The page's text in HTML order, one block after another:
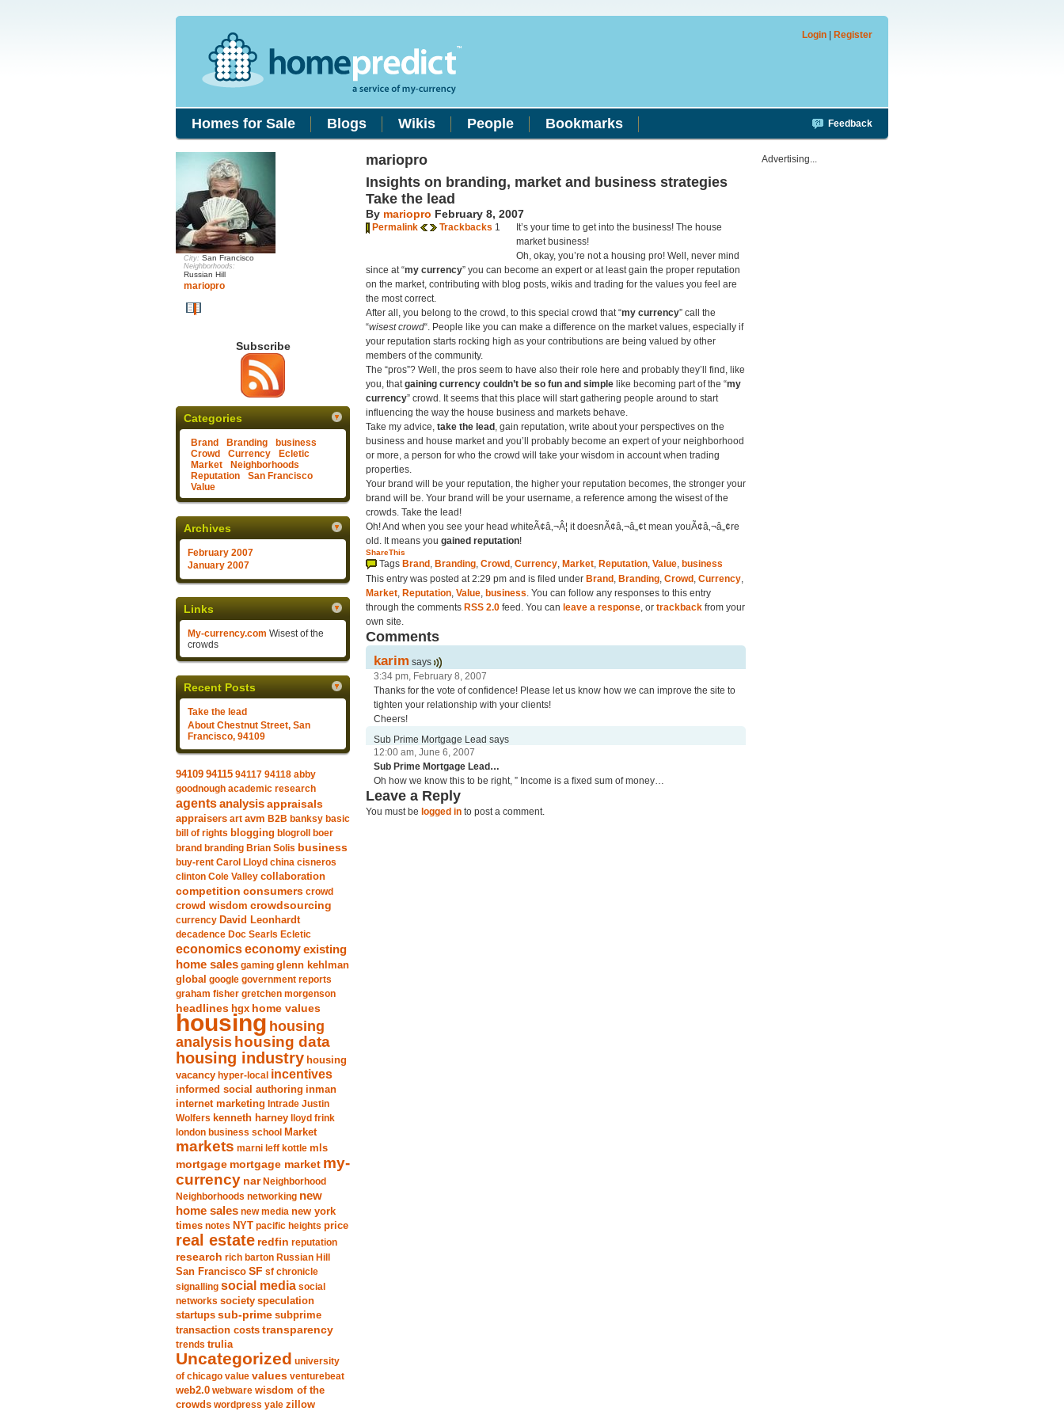
Login Register
Homes for Sale Blogs Wikis People Bookmarks Feedback
City: San Francisco
Neighborhoods:
Russian Hill
mariopro
Subscribe
Categories
Brand Branding
business
Crowd
Currency
Ecletic
Market
Neighborhoods
Reputation
San Francisco
Value
Archives
February 2007
January 2007
Links
My-currency.com Wisest of the
crowds
Recent Posts
Take the lead
About Chestnut Street, San
Francisco, 94109
94109 94115 94117 94118 abby
goodnough academic research
agentsanalysis appraisals
appraisers art avm B2B banksy basic
bill of rights blogging blogroll
boer
brand branding Brian Solis business
buy-rent Carol Lloyd china cisneros
clinton Cole Valley collaboration
competition consumers crowd
crowd wisdom crowdsourcing
currency David Leonhardt
decadence Doc Searls Ecletic
economicseconomyexisting
home sales gaming glenn kehlman
global google government reports
graham fisher gretchen morgenson
headlines hgx home values
housing housing
analysis housing data
housing industry housing
vacancy hyper-local incentives
informed social authoring inman
internet marketing Intrade Justin
Wolfers kenneth harney
lloyd frink
london business school Market
markets marni leff kottle mls
mortgage mortgage market my-
currency nar Neighborhood
Neighborhoods networking new
home sales new media new york
times notes NYT pacific heights price
real estate redfin reputation
research rich barton Russian Hill
San Francisco SF sf chronicle
signalling social media social
networks society speculation
startups sub-prime subprime
transaction costs transparency
trends trulia
Uncategorized university
of chicago value values venturebeat
web2.0 webware wisdom of the
crowds wordpress yale zillow
mariopro
Insights on branding, market and business strategies
Take the lead
By mariopro February 8, 2007
Permalink Trackbacks 1
It’s your time to get into the business! The house
market business!
Oh, okay, you’re not a housing pro! Well, never mind
since at “my currency” you can become an expert or at least gain the proper reputation
on the market, contributing with blog posts, wikis and trading for the values you feel are
the most correct.
After all, you belong to the crowd, to this special crowd that “my currency” call the
“wisest crowd“. People like you can make a difference on the market values, especially if
your reputation starts rocking high as your contributions are being valued by other
members of the community.
The “pros”? Well, the pros seem to have also their role here and probably they’ll find, like
you, thatgaining currency couldn’t be so fun and simple like becoming part of the “my
currency” crowd. It seems that this place will start gathering people around to start
influencing the way the house business and markets behave.
Take my advice, take the lead , gain reputation, write about your perspectives on the
business and house market and you’ll probably become an expert of your neighborhood
or more, a person for who the crowd will take your wisdom in account when trading
properties.
Your brand will be your reputation, the higher your reputation becomes, the stronger your
brand will be. Your brand will be your username, a reference among the wisest of the
crowds. Take the lead!
Oh! And when you see your head whiteÃ¢â‚¬Â¦ it doesnÃ¢â‚¬â„¢t mean youÃ¢â‚¬â„¢re
old. It means you gained reputation!
ShareThis
Tags Brand , Branding, Crowd , Currency, Market, Reputation, Value, business
This entry was posted at 2:29 pm and is filed under Brand , Branding, Crowd , Currency,
Market, Reputation, Value, business. You can follow any responses to this entry
through the comments RSS 2.0 feed. You can leave a response, or trackback from your
own site.
Comments
karim says
3:34 pm, February 8, 2007
Thanks for the vote of confidence! Please let us know how we can improve the site to
tighten your relationship with your clients!
Cheers!
Sub Prime Mortgage Lead says
12:00 am, June 6, 2007
Sub Prime Mortgage Lead…
Oh how we know this to be right, ” Income is a fixed sum of money…
Leave a Reply
You must be logged in to post a comment.
Advertising...